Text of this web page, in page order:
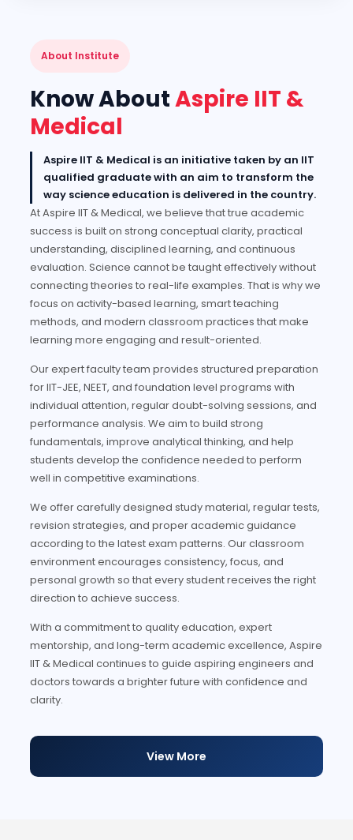
About Institute
Know AboutAspire IIT &
Medical
Aspire IIT & Medical is an initiative taken by an IIT
qualified graduate with an aim to transform the
way science education is delivered in the country.
At Aspire IIT & Medical, we believe that true academic
success is built on strong conceptual clarity, practical
understanding, disciplined learning, and continuous
evaluation. Science cannot be taught effectively without
connecting theories to real-life examples. That is why we
focus on activity-based learning, smart teaching
methods, and modern classroom practices that make
learning more engaging and result-oriented.
Our expert faculty team provides structured preparation
for IIT-JEE, NEET, and foundation level programs with
individual attention, regular doubt-solving sessions, and
performance analysis. We aim to build strong
fundamentals, improve analytical thinking, and help
students develop the confidence needed to perform
well in competitive examinations.
We offer carefully designed study material, regular tests,
revision strategies, and proper academic guidance
according to the latest exam patterns. Our classroom
environment encourages consistency, focus, and
personal growth so that every student receives the right
direction to achieve success.
With a commitment to quality education, expert
mentorship, and long-term academic excellence, Aspire
IIT & Medical continues to guide aspiring engineers and
doctors towards a brighter future with confidence and
clarity.
View More